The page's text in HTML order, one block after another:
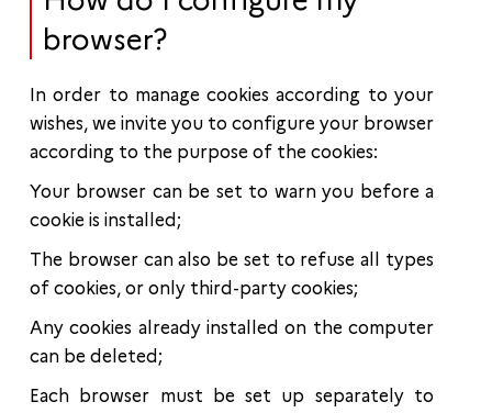
browser?
In order to manage cookies according to your
wishes, we invite you to configure your browser
according to the purpose of the cookies:
Your browser can be set to warn you before a
cookie is installed;
The browser can also be set to refuse all types
of cookies, or only third-party cookies;
Any cookies already installed on the computer
can be deleted;
Each browser must be set up separately to